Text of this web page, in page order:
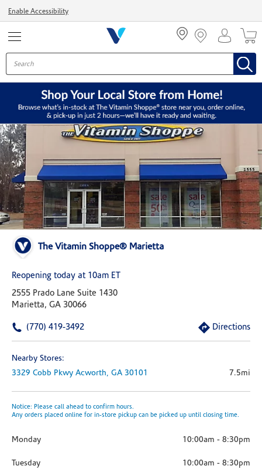
Enable Accessibility
The Vitamin Shoppe® Marietta
Reopening today at 10am ET
2555 Prado Lane Suite 1430
Marietta, GA 30066
(770) 419-3492 Directions
Nearby Stores:
3329 Cobb Pkwy Acworth, GA 30101 7.5mi
Notice: Please call ahead to confirm hours.
Any orders placed online for in-store pickup can be picked up until closing time.
Monday 10:00am - 8:30pm
Tuesday 10:00am - 8:30pm